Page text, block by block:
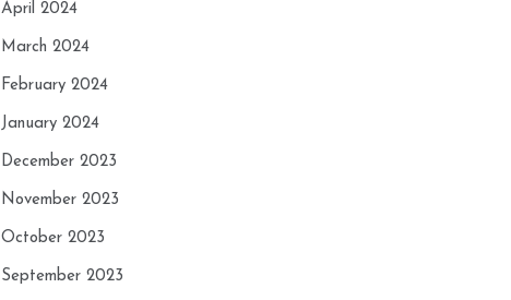
April 2024
March 2024
February 2024
January 2024
December 2023
November 2023
October 2023
September 2023